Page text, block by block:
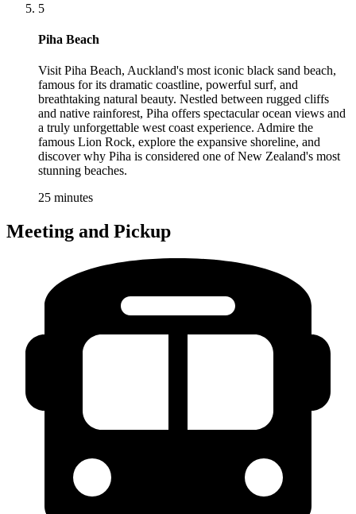
5
Piha Beach
Visit Piha Beach, Auckland's most iconic black sand beach,
famous for its dramatic coastline, powerful surf, and
breathtaking natural beauty. Nestled between rugged cliffs
and native rainforest, Piha offers spectacular ocean views and
a truly unforgettable west coast experience. Admire the
famous Lion Rock, explore the expansive shoreline, and
discover why Piha is considered one of New Zealand's most
stunning beaches.
25 minutes
Meeting and Pickup